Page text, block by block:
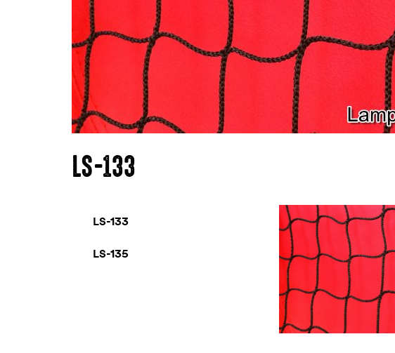
LS-133
LS-133
LS-135